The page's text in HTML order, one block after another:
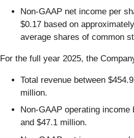
Non-GAAP net income per
$0.17 based on
average shares of common
For the full year 2025, the
Total revenue between
million.
Non-GAAP operating income
and $47.1 million.